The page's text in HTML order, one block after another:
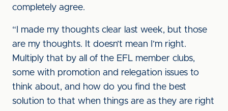
completely agree.
“I made my thoughts clear last week, but those
are my thoughts. It doesn’t mean I’m right.
Multiply that by all of the EFL member clubs,
some with promotion and relegation issues to
think about, and how do you find the best
solution to that when things are as they are right